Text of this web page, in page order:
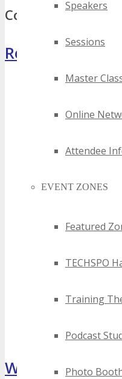
Speakers
Sessions
Master
Online
Attendee
EVENT ZONES
Featured
TECHSPO
Training
Podcast
Photo
Comments
Register Now
What